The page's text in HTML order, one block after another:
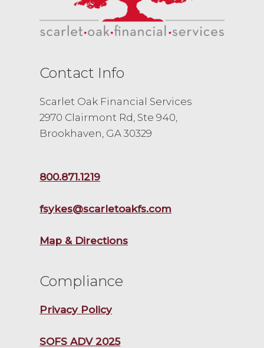
Contact Info
Scarlet Oak Financial Services
2970 Clairmont Rd, Ste 940,
Brookhaven, GA 30329
800.871.1219
fsykes@scarletoakfs.com
Map & Directions
Compliance
Privacy Policy
SOFS ADV 2025